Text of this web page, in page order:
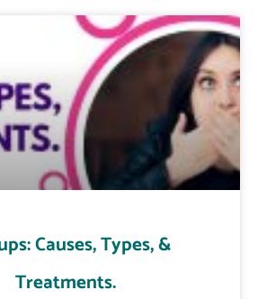
Causes, Types, &
Treatments.